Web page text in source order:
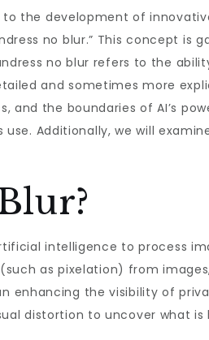
the development of
no blur.” This concept is
no blur refers to the
and sometimes more
the boundaries of AI’s
Additionally, we will
intelligence to process
as pixelation) from
the visibility of
distortion to uncover what